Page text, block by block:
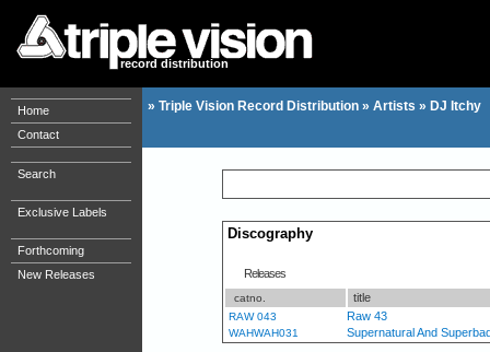
record distribution
Home
Contact
Search
Exclusive Labels
Forthcoming
New Releases
» Triple Vision Record Distribution » Artists » DJ Itchy
Discography
Releases
catno. title
RAW 043 Raw 43
WAHWAH031 Supernatural And